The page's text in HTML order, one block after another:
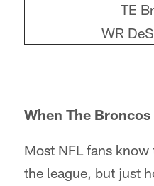
TE
WR
When The
Most NFL fans
the league, but just